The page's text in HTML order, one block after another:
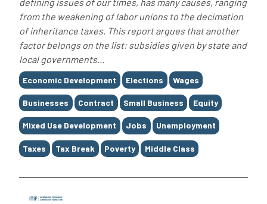
defining issues of our times, has many causes, ranging
from the weakening of labor unions to the decimation
of inheritance taxes. This report argues that another
factor belongs on the list: subsidies given by state and
local governments...
Tags
Economic Development Elections Wages
Businesses Contract Small Business Equity
Mixed Use Development Jobs Unemployment
Taxes Tax Break Poverty Middle Class